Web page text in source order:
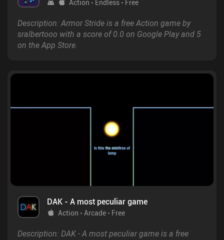
Action Endless Free
Description: Armor Stride is a free Action game by
sralbertooo with a score of 0.0 on Google Play and 5
on the App Store.
DAK - A most peculiar game
Action Arcade Free
Description: DAK - A most peculiar game is a free